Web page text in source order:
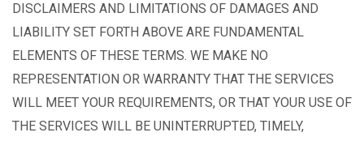
DISCLAIMERS AND LIMITATIONS OF DAMAGES AND
LIABILITY SET FORTH ABOVE ARE FUNDAMENTAL
ELEMENTS OF THESE TERMS. WE MAKE NO
REPRESENTATION OR WARRANTY THAT THE SERVICES
WILL MEET YOUR REQUIREMENTS, OR THAT YOUR USE OF
THE SERVICES WILL BE UNINTERRUPTED, TIMELY,